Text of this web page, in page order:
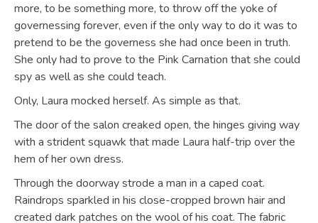
more, to be something more, to throw off the yoke of
governessing forever, even if the only way to do it was to
pretend to be the governess she had once been in truth.
She only had to prove to the Pink Carnation that she could
spy as well as she could teach.
Only, Laura mocked herself. As simple as that.
The door of the salon creaked open, the hinges giving way
with a strident squawk that made Laura half-trip over the
hem of her own dress.
Through the doorway strode a man in a caped coat.
Raindrops sparkled in his close-cropped brown hair and
created dark patches on the wool of his coat. The fabric